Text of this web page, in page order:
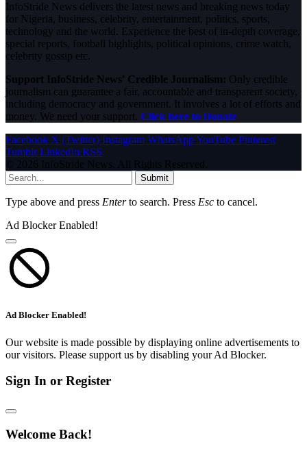
InfoStride News delivers the latest news and breaking news today
for Nigeria, business, celebrity, entertainment, politics, sports,
technology and the world. Experience the best of in-depth coverage,
special reports, football highlights, political opinions, crime watch,
celebrity gossip etc.
Support InfoStride News' Credible Journalism: Only credible
journalism can guarantee a fair, accountable and transparent society,
including democracy and government. It involves a lot of efforts and
money. We need your support. Click here to Donate
Facebook X (Twitter) Instagram WhatsAppYouTube Pinterest
Tumblr LinkedIn RSS
© 2026 InfoStride News. All Rights Reserved.
Submit
Type above and press Enterto search. Press Esc to cancel.
Ad Blocker Enabled!
Ad Blocker Enabled!
Our website is made possible by displaying online advertisements to
our visitors. Please support us by disabling your Ad Blocker.
Sign In or Register
Welcome Back!